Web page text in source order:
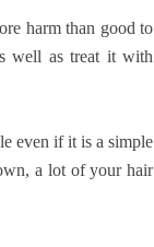
harm than good to
well as treat it with
even if it is a simple
a lot of your hair